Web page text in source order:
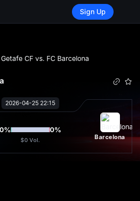
Sign Up
Getafe CF vs. FC Barcelona
2026-04-25 22:15
0% 0%
$0 Vol. Barcelona